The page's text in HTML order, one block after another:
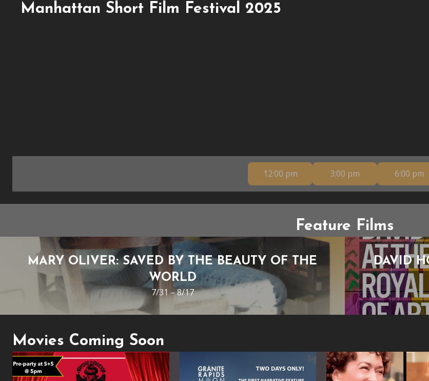
Manhattan Short Film Festival 2025
12:00 pm 3:00 pm 6:00 pm
Feature Films
MARY OLIVER: SAVED BY THE BEAUTY OF THE
WORLD
7/31 – 8/17
DAVID
Movies Coming Soon